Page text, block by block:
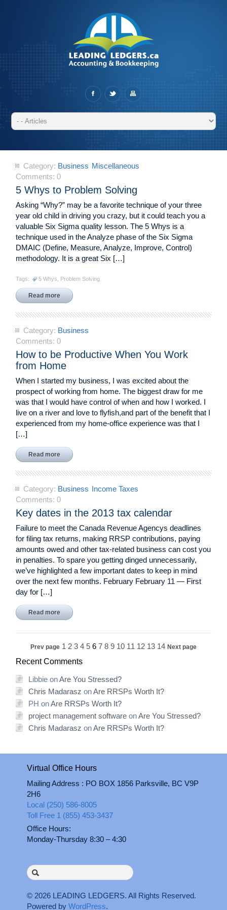
Category: Business Miscellaneous
Comments:0
5 Whys to Problem Solving
Asking “Why?” may be a favorite technique of your three
year old child in driving you crazy, but it could teach you a
valuable Six Sigma quality lesson. The 5 Whys is a
technique used in the Analyze phase of the Six Sigma
DMAIC (Define, Measure, Analyze, Improve, Control)
methodology. It is a great Six […]
Tags: 5 Whys Problem Solving
Read more
Category: Business
Comments:0
How to be Productive When You Work
from Home
When I started my business, I was excited about the
prospect of working from home. The biggest draw for me
was that I would have control of when and how I worked. I
live on a river and love to flyfish,and part of the benefit that I
experienced from my home-office experience was that I
[…]
Read more
Category: Business Income Taxes
Comments:0
Key dates in the 2013 tax calendar
Failure to meet the Canada Revenue Agencys deadlines
for filing tax returns, making RRSP contributions, paying
amounts owed and other tax-related business can cost you
in penalties. To spare you getting dinged unnecessarily,
we’ve highlighted a few important dates to keep in mind
over the next few months. February February 11 — First
day for […]
Read more
Prev page 1 2 3 4 5 6 7 8 9 10 11 12 13 14 Next page
Recent Comments
Libbie onAre You Stressed?
Chris Madarasz onAre RRSPs Worth It?
PH onAre RRSPs Worth It?
project management software onAre You Stressed?
Chris Madarasz onAre RRSPs Worth It?
Virtual Office Hours
Mailing Address : PO BOX 1856 Parksville, BC V9P
2H6
Local (250) 586-8005
Toll Free 1 (855) 453-3437
Office Hours:
Monday-Thursday 8:30 – 4:30
Search
for:
© 2026 LEADING LEDGERS. All Rights Reserved.
Powered by WordPress.